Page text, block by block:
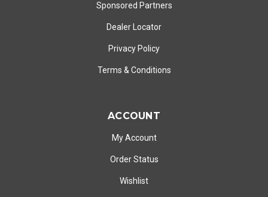
Sponsored Partners
Dealer Locator
Privacy Policy
Terms & Conditions
ACCOUNT
My Account
Order Status
Wishlist